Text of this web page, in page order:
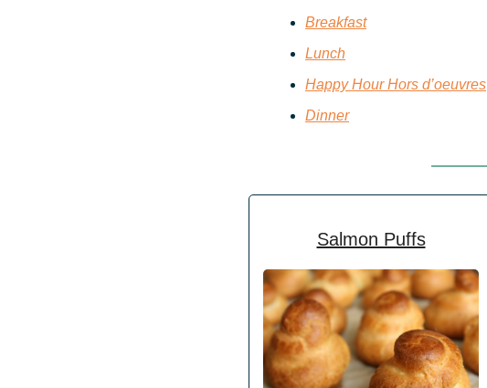
Breakfast
Lunch
Happy Hour Hors d’oeuvres
Dinner
Salmon Puffs